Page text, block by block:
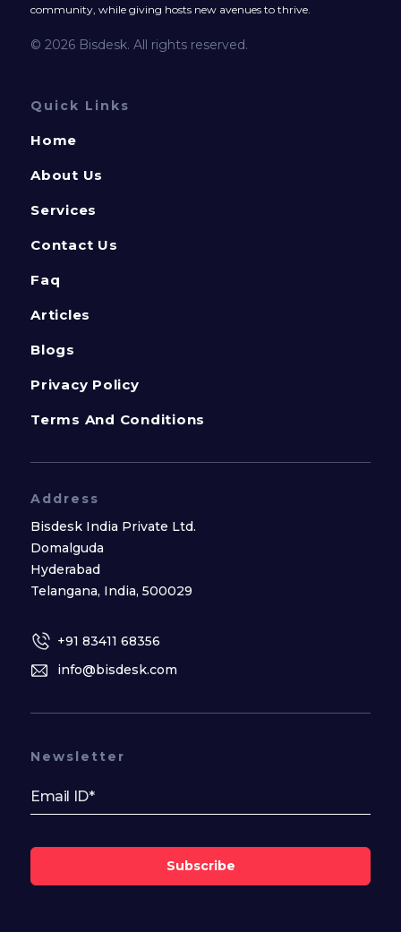
community, while giving hosts new avenues to thrive.
© 2026 Bisdesk. All rights reserved.
Quick Links
Home
About Us
Services
Contact Us
Faq
Articles
Blogs
Privacy Policy
Terms And Conditions
Address
Bisdesk India Private Ltd.
Domalguda
Hyderabad
Telangana, India, 500029
+91 83411 68356
info@bisdesk.com
Newsletter
Subscribe